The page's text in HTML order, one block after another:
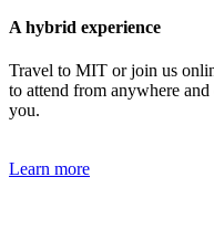
A hybrid experience
Travel to MIT or join us
to attend from anywhere
you.
Learn more